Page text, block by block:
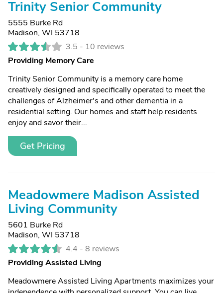
Trinity Senior Community
5555 Burke Rd
Madison, WI 53718
3.5 - 10 reviews
Providing Memory Care
Trinity Senior Community is a memory care home
creatively designed and specifically operated to meet the
challenges of Alzheimer's and other dementia in a
residential setting. Our homes and staff help residents
enjoy and savor their...
Get Pricing
Meadowmere Madison Assisted
Living Community
5601 Burke Rd
Madison, WI 53718
4.4 - 8 reviews
Providing Assisted Living
Meadowmere Assisted Living Apartments maximizes your